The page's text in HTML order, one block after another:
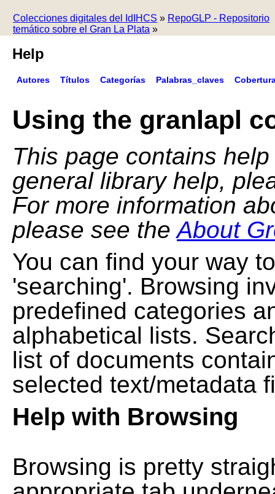
Colecciones digitales del IdIHCS » RepoGLP - Repositorio
temático sobre el Gran La Plata »
Help
Autores Títulos Categorías Palabras_claves
Using the granlapl
This page contains
general library help,
For more information
please see theAbout
You can find your way
'searching'. Browsing
predefined categories
alphabetical lists.
list of documents
selected text/metadata
Help with Browsing
Browsing is pretty